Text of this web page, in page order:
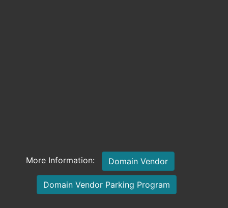
More Information: Domain Vendor
Domain Vendor Parking Program